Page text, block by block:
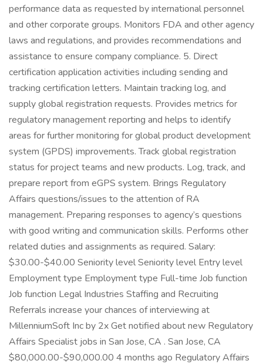
performance data as requested by international personnel
and other corporate groups. Monitors FDA and other agency
laws and regulations, and provides recommendations and
assistance to ensure company compliance. 5. Direct
certification application activities including sending and
tracking certification letters. Maintain tracking log, and
supply global registration requests. Provides metrics for
regulatory management reporting and helps to identify
areas for further monitoring for global product development
system (GPDS) improvements. Track global registration
status for project teams and new products. Log, track, and
prepare report from eGPS system. Brings Regulatory
Affairs questions/issues to the attention of RA
management. Preparing responses to agency’s questions
with good writing and communication skills. Performs other
related duties and assignments as required. Salary:
$30.00-$40.00 Seniority level Seniority level Entry level
Employment type Employment type Full-time Job function
Job function Legal Industries Staffing and Recruiting
Referrals increase your chances of interviewing at
MillenniumSoft Inc by 2x Get notified about new Regulatory
Affairs Specialist jobs in San Jose, CA . San Jose, CA
$80,000.00-$90,000.00 4 months ago Regulatory Affairs